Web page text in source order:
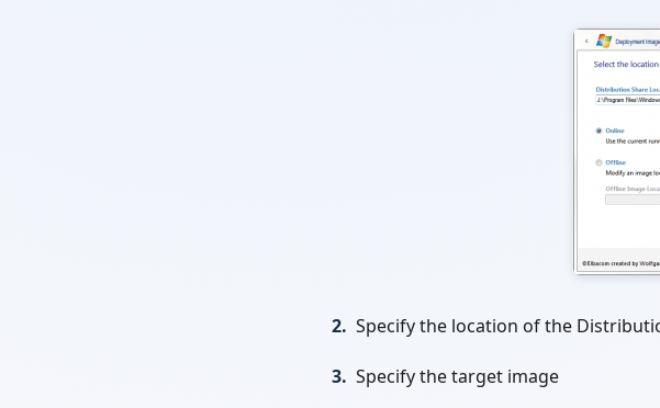
2. Specify the location of the
3. Specify the target image